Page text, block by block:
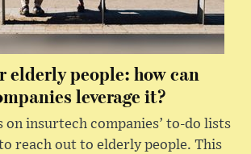
elderly people: how can
leverage it?
on insurtech companies’ to-do lists
reach out to elderly people. This